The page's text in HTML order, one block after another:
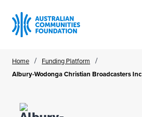
Home / Funding Platform /
Albury-Wodonga Christian Broadcasters Inc